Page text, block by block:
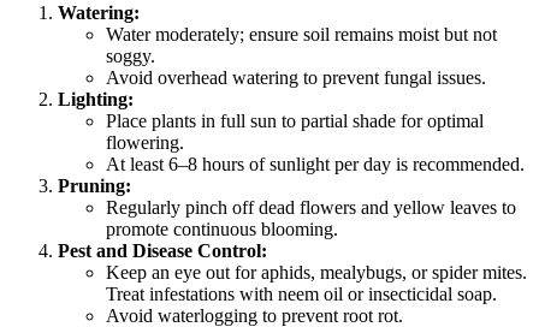
Watering:
Water moderately; ensure soil remains moist but not
soggy.
Avoid overhead watering to prevent fungal issues.
Lighting:
Place plants in full sun to partial shade for optimal
flowering.
At least 6–8 hours of sunlight per day is recommended.
Pruning:
Regularly pinch off dead flowers and yellow leaves to
promote continuous blooming.
Pest and Disease Control:
Keep an eye out for aphids, mealybugs, or spider mites.
Treat infestations with neem oil or insecticidal soap.
Avoid waterlogging to prevent root rot.